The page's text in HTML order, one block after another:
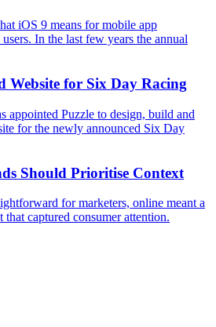
iOS 9 means for mobile app
In the last few years the annual
Website for Six Day Racing
appointed Puzzle to design, build and
for the newly announced Six Day
Should Prioritise Context
for marketers, online meant a
captured consumer attention.